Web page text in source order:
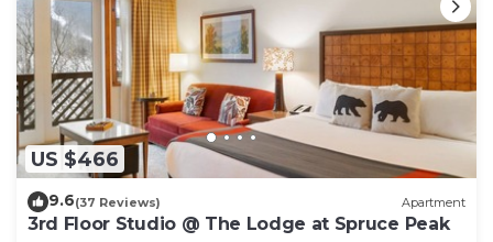
US $466
9.6(37 Reviews) Apartment
3rd Floor Studio @ The Lodge at Spruce Peak